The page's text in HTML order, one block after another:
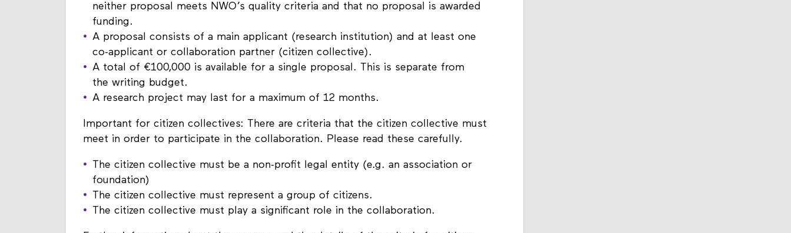
NWO also assesses proposals on quality; it is theoretically possible that
neither proposal meets NWO’s quality criteria and that no proposal is awarded
funding.
A proposal consists of a main applicant (research institution) and at least one
co-applicant or collaboration partner (citizen collective).
A total of €100,000 is available for a single proposal. This is separate from
the writing budget.
Important for citizen collectives: There are criteria that the citizen collective must
The citizen collective must be a non-profit legal entity (e.g. an association or
foundation)
The citizen collective must represent a group of citizens.